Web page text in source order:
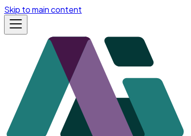
Skip to main content